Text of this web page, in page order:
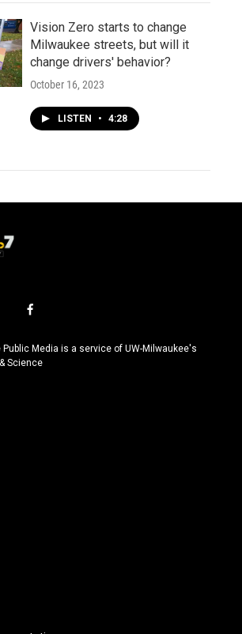
Vision Zero starts to change
Milwaukee streets, but will it
change drivers' behavior?
October 16, 2023
LISTEN • 4:28
f
c
e
Media is a service of UW-Milwaukee's
Science